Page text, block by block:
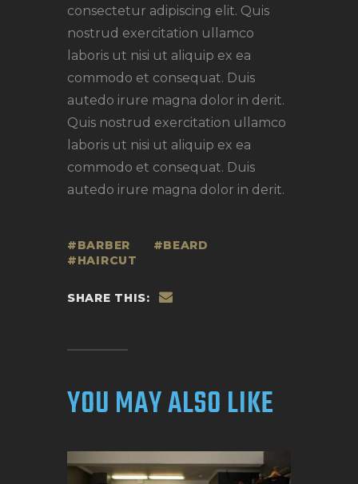
consectetur adipiscing elit. Quis
nostrud exercitation ullamco
laboris ut nisi ut aliquip ex ea
commodo et consequat. Duis
autedo irure magna dolor in derit.
Quis nostrud exercitation ullamco
laboris ut nisi ut aliquip ex ea
commodo et consequat. Duis
autedo irure magna dolor in derit.
BARBER
BEARD
HAIRCUT
SHARE THIS:
YOU MAY ALSO LIKE